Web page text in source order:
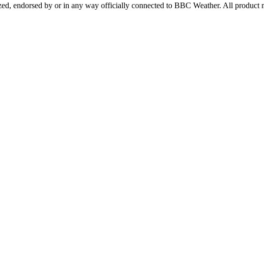
endorsed by or in any way officially connected to BBC Weather. All product